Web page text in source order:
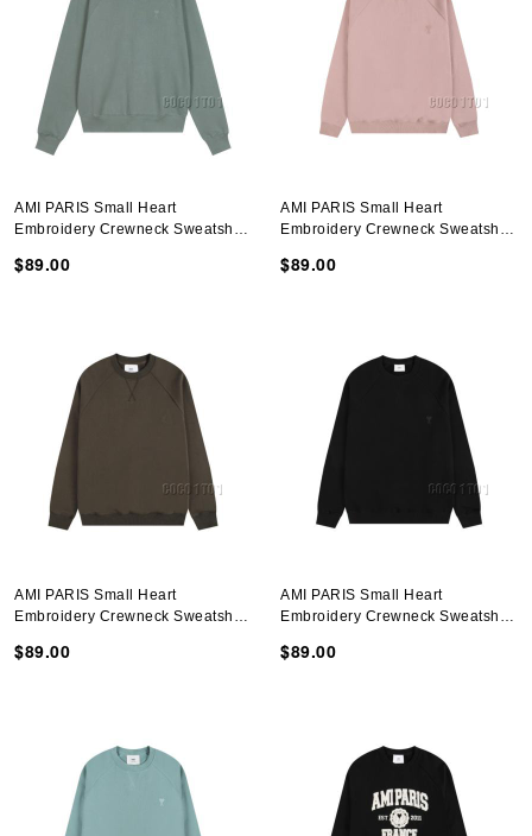
AMI PARIS Small Heart
Embroidery Crewneck Sweatshirt
$89.00
AMI PARIS Small Heart
Embroidery Crewneck Sweatshirt
$89.00
AMI PARIS Small Heart
Embroidery Crewneck Sweatshirt
$89.00
AMI PARIS Small Heart
Embroidery Crewneck Sweatshirt
$89.00